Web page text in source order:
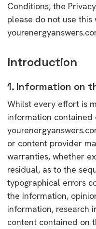
Conditions, the
please do not use this
Introduction
1. Information on
Whilst every effort is
information contained
or content provider
warranties, whether
residual, as to the
typographical errors
the information,
information, research
content contained on